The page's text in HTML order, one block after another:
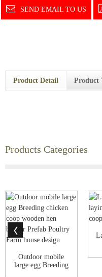
SEND EMAIL TO US
Product Detail Product
Products Categories
Outdoor mobile
large egg Breeding